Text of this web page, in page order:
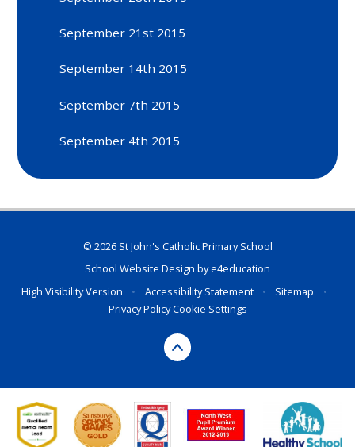
September 21st 2015
September 14th 2015
September 7th 2015
September 4th 2015
© 2026 St John's Catholic Primary School
School Website Design bye4education
High Visibility Version
• Accessibility Statement • Sitemap
•
Privacy PolicyCookie Settings